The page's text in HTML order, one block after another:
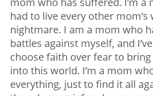
had to live every other mom’s
nightmare. I am a mom who
battles against myself, and
choose faith over fear to
into this world. I’m a mom
everything, just to find it all